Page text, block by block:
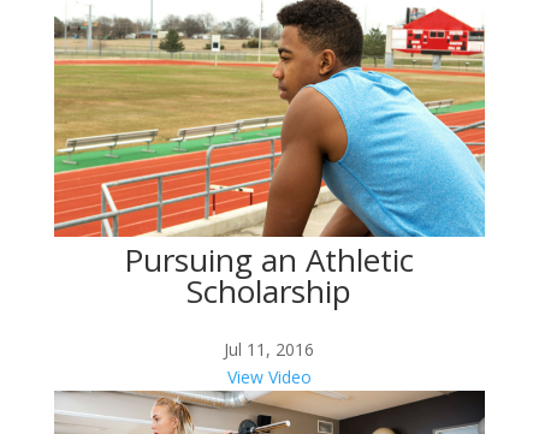
Pursuing an Athletic
Scholarship
Jul 11, 2016
View Video